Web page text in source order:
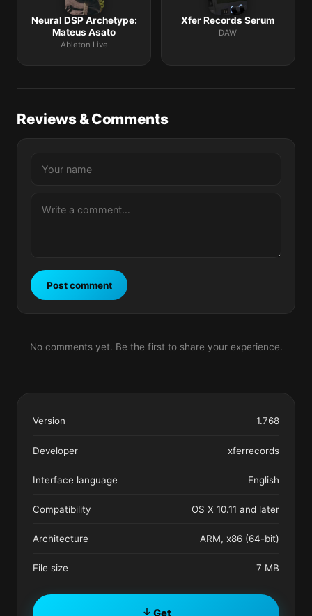
Neural DSP Archetype:
Mateus Asato
Ableton Live
Xfer Records Serum
DAW
Reviews & Comments
Post comment
No comments yet. Be the first to share your experience.
Version 1.768
Developer xferrecords
Interface language English
Compatibility OS X 10.11 and later
Architecture ARM, x86 (64-bit)
File size 7 MB
Get